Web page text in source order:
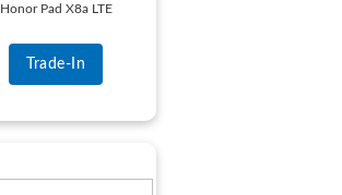
Honor Pad X8a LTE
Trade-In